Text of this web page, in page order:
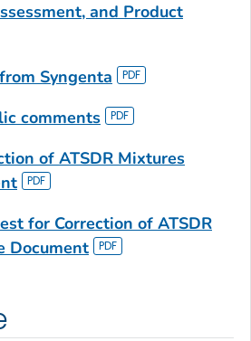
and Product
Syngenta
comments
of ATSDR Mixtures
for Correction of ATSDR
Document